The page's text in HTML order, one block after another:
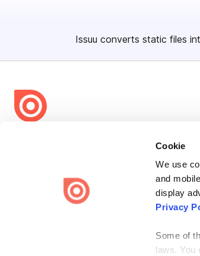
Cookie
We use
and
display
Privacy
Some of
laws.
Issuu converts static files
share
Issuu turns PDFs and other files into interactive
engaging content for every channel.